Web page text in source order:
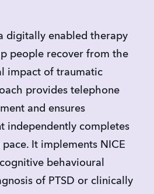
digitally enabled therapy
people recover from the
impact of traumatic
provides telephone
and ensures
independently completes
It implements NICE
behavioural
of PTSD or clinically